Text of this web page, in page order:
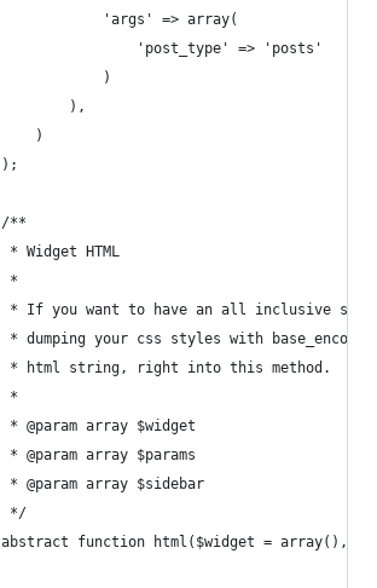
				'args' => array(
				    'post_type' => 'posts'
				)
			),
		)
	);
	/**
	 * Widget HTML
	 *
* If you want to have an all inclusive
* dumping your css styles with
	 * html string, right into this method.
	 *
	 * @param array $widget
	 * @param array $params
	 * @param array $sidebar
	 */
abstract function html($widget = array(),